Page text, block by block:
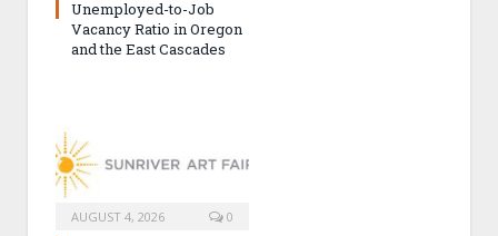
Unemployed-to-Job
Vacancy Ratio in Oregon
and the East Cascades
AUGUST 4, 2026 0